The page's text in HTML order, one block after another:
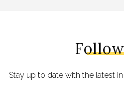
Stay up to date with the latest